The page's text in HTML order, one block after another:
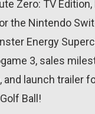
Zero: TV Edition,
the Nintendo
Energy
3, sales
and launch trailer
Ball!